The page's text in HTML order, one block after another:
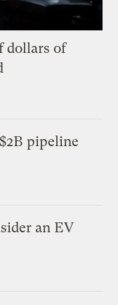
dollars of
pipeline
an EV